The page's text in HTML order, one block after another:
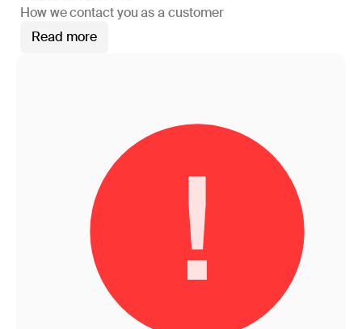
How we contact you as a customer
Read more